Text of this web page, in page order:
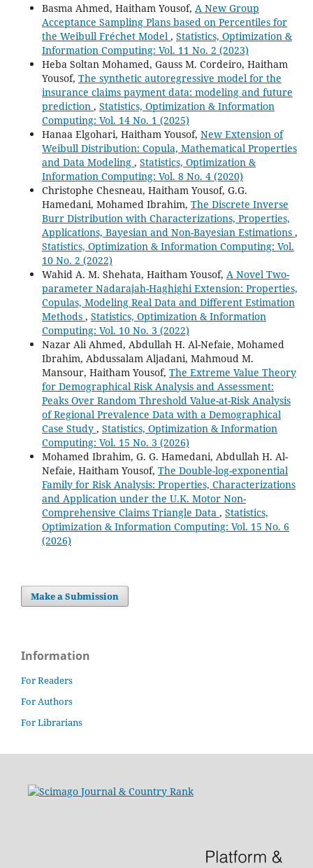
Basma Ahmed, Haitham Yousof, A New Group
Acceptance Sampling Plans based on Percentiles for
the Weibull Fréchet Model , Statistics, Optimization &
Information Computing: Vol. 11 No. 2 (2023)
Heba Soltan Mohamed, Gauss M. Cordeiro, Haitham
Yousof, The synthetic autoregressive model for the
insurance claims payment data: modeling and future
prediction , Statistics, Optimization & Information
Computing: Vol. 14 No. 1 (2025)
Hanaa Elgohari, Haitham Yousof, New Extension of
Weibull Distribution: Copula, Mathematical Properties
and Data Modeling , Statistics, Optimization &
Information Computing: Vol. 8 No. 4 (2020)
Christophe Chesneau, Haitham Yousof, G.G.
Hamedani, Mohamed Ibrahim, The Discrete Inverse
Burr Distribution with Characterizations, Properties,
Applications, Bayesian and Non-Bayesian Estimations ,
Statistics, Optimization & Information Computing: Vol.
10 No. 2 (2022)
Wahid A. M. Shehata, Haitham Yousof, A Novel Two-
parameter Nadarajah-Haghighi Extension: Properties,
Copulas, Modeling Real Data and Different Estimation
Methods , Statistics, Optimization & Information
Computing: Vol. 10 No. 3 (2022)
Nazar Ali Ahmed, Abdullah H. Al-Nefaie, Mohamed
Ibrahim, Abdussalam Aljadani, Mahmoud M.
Mansour, Haitham Yousof, The Extreme Value Theory
for Demographical Risk Analysis and Assessment:
Peaks Over Random Threshold Value-at-Risk Analysis
of Regional Prevalence Data with a Demographical
Case Study , Statistics, Optimization & Information
Computing: Vol. 15 No. 3 (2026)
Mohamed Ibrahim, G. G. Hamedani, Abdullah H. Al-
Nefaie, Haitham Yousof, The Double-log-exponential
Family for Risk Analysis: Properties, Characterizations
and Application under the U.K. Motor Non-
Comprehensive Claims Triangle Data , Statistics,
Optimization & Information Computing: Vol. 15 No. 6
(2026)
Make a Submission
Information
For Readers
For Authors
For Librarians